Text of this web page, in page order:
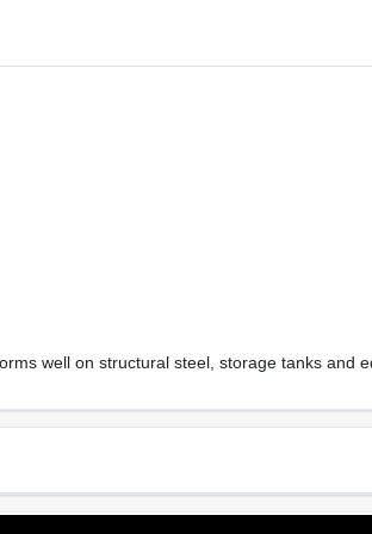
well on structural steel, storage tanks and